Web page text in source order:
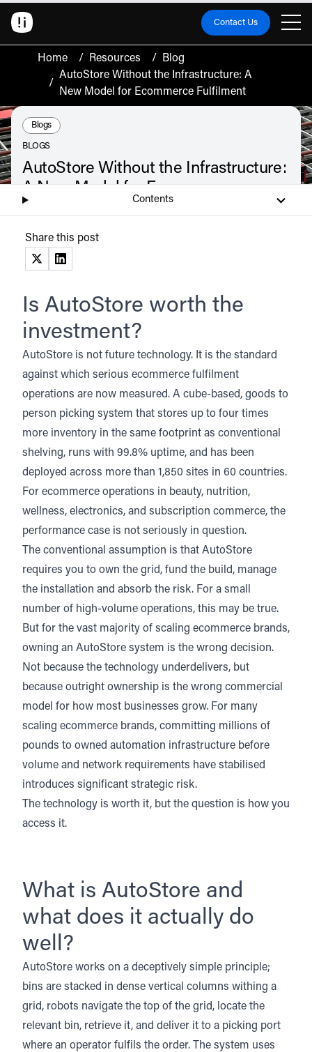
Contact Us
Home / Resources / Blog
/
AutoStore Without the Infrastructure: A
New Model for Ecommerce Fulfilment
Resource Type:
Blogs
BLOGS
AutoStore Without the Infrastructure:
A New Model for Ecommerce
Fulfilment
for most scaling ecommerce brands, owning one is the wrong decision and
Contents
Share this post
(opens in a new tab)
(opens in a new tab)
Is AutoStore worth the
investment?
AutoStore is not future technology. It is the standard
against which serious ecommerce fulfilment
operations are now measured. A cube-based, goods to
person picking system that stores up to four times
more inventory in the same footprint as conventional
shelving, runs with 99.8% uptime, and has been
deployed across more than 1,850 sites in 60 countries.
For ecommerce operations in beauty, nutrition,
wellness, electronics, and subscription commerce, the
performance case is not seriously in question.
The conventional assumption is that AutoStore
requires you to own the grid, fund the build, manage
the installation and absorb the risk. For a small
number of high-volume operations, this may be true.
But for the vast majority of scaling ecommerce brands,
owning an AutoStore system is the wrong decision.
Not because the technology underdelivers, but
because outright ownership is the wrong commercial
model for how most businesses grow. For many
scaling ecommerce brands, committing millions of
pounds to owned automation infrastructure before
volume and network requirements have stabilised
introduces significant strategic risk.
The technology is worth it, but the question is how you
access it.
What is AutoStore and
what does it actually do
well?
AutoStore works on a deceptively simple principle;
bins are stacked in dense vertical columns withing a
grid, robots navigate the top of the grid, locate the
relevant bin, retrieve it, and deliver it to a picking port
where an operator fulfils the order. The system uses